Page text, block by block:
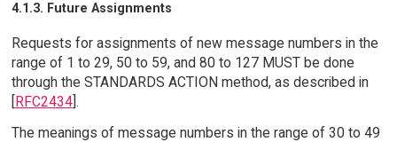
4.1.3. Future Assignments
Requests for assignments of new message numbers in the
range of 1 to 29, 50 to 59, and 80 to 127 MUST be done
through the STANDARDS ACTION method, as described in
[RFC2434].
The meanings of message numbers in the range of 30 to 49